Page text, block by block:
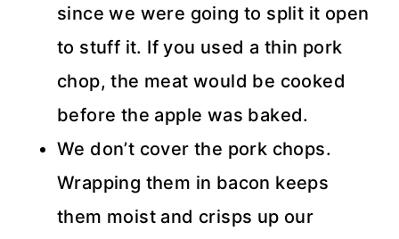
since we were going to split it open
to stuff it. If you used a thin pork
chop, the meat would be cooked
before the apple was baked.
We don’t cover the pork chops.
Wrapping them in bacon keeps
them moist and crisps up our